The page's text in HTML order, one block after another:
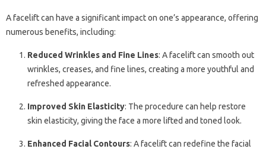
A facelift can have a significant impact on one’s appearance, offering
numerous benefits, including:
Reduced Wrinkles and Fine Lines: A facelift can smooth out
wrinkles, creases, and fine lines, creating a more youthful and
refreshed appearance.
Improved Skin Elasticity: The procedure can help restore
skin elasticity, giving the face a more lifted and toned look.
Enhanced Facial Contours: A facelift can redefine the facial